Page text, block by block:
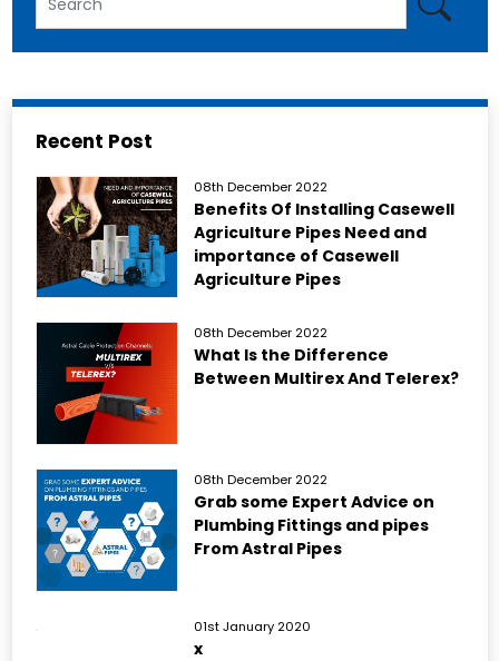
Recent Post
08th December 2022
Benefits Of Installing Casewell
Agriculture Pipes Need and
importance of Casewell
Agriculture Pipes
08th December 2022
What Is the Difference
Between Multirex And Telerex?
08th December 2022
Grab some Expert Advice on
Plumbing Fittings and pipes
From Astral Pipes
01st January 2020
x